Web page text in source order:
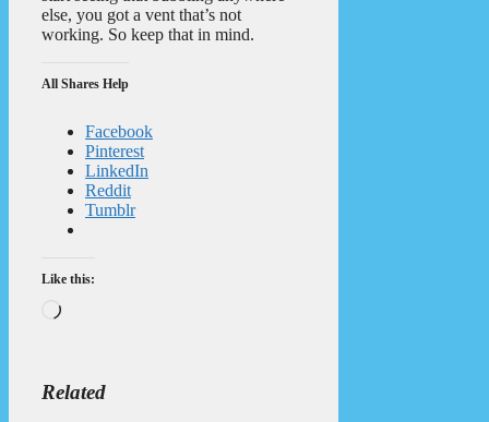
else, you got a vent that’s not
working. So keep that in mind.
All Shares Help
Facebook
Pinterest
LinkedIn
Reddit
Tumblr
Like this:
Loading…
Related